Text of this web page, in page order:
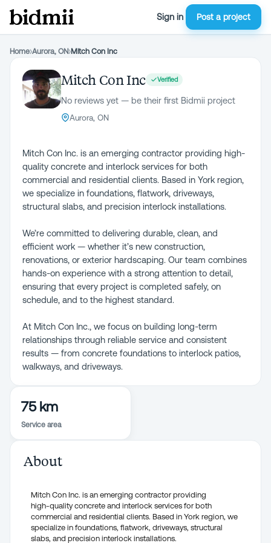
Sign in Post a project
Home›Aurora, ON›Mitch Con Inc
Mitch Con Inc Verified
No reviews yet — be their first Bidmii project
Aurora, ON
Mitch Con Inc. is an emerging contractor providing high-
quality concrete and interlock services for both
commercial and residential clients. Based in York region,
we specialize in foundations, flatwork, driveways,
structural slabs, and precision interlock installations.
We’re committed to delivering durable, clean, and
efficient work — whether it’s new construction,
renovations, or exterior hardscaping. Our team combines
hands-on experience with a strong attention to detail,
ensuring that every project is completed safely, on
schedule, and to the highest standard.
At Mitch Con Inc., we focus on building long-term
relationships through reliable service and consistent
results — from concrete foundations to interlock patios,
walkways, and driveways.
75 km
Service area
About
Mitch Con Inc. is an emerging contractor providing
high-quality concrete and interlock services for both
commercial and residential clients. Based in York region, we
specialize in foundations, flatwork, driveways, structural
slabs, and precision interlock installations.